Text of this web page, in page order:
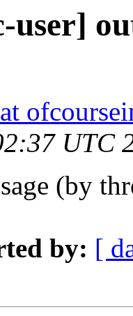
user]
UTC
(by
by: [